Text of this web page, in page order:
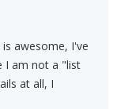
awesome, I've
I am not a "list
at all, I